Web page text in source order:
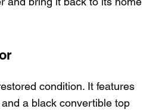
condition. It features
a black convertible top